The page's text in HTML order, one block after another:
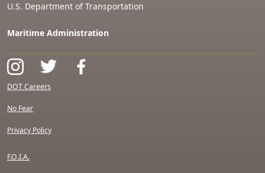
U.S. Department of Transportation
Maritime Administration
DOT Careers
No Fear
Privacy Policy
F.O.I.A.